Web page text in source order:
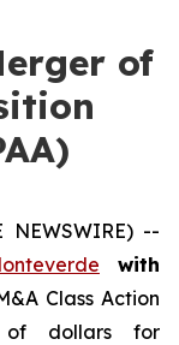
of
NEWSWIRE) --
with
Class Action
of dollars for